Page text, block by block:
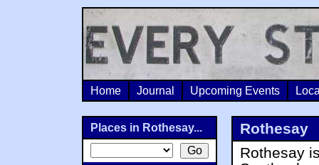
Home Journal Upcoming Events
Rothesay
Rothesay
Places in Rothesay...